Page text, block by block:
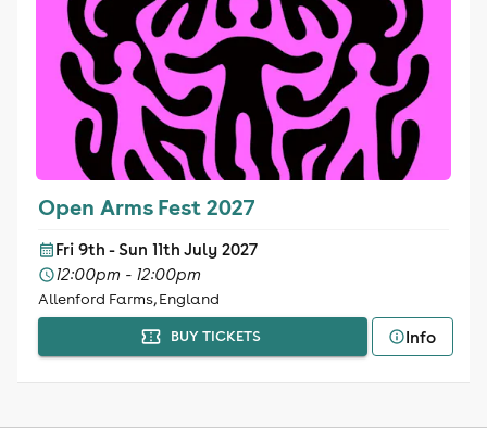
Open Arms Fest 2027
Fri 9th - Sun 11th July 2027
12:00pm - 12:00pm
Allenford Farms, England
BUY TICKETS Info